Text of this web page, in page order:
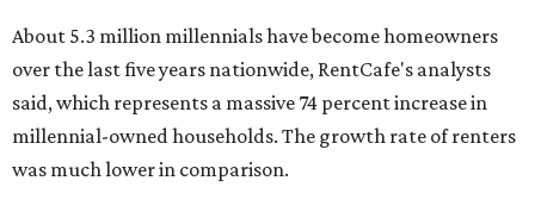
About 5.3 million millennials have become homeowners
over the last five years nationwide, RentCafe's analysts
said, which represents a massive 74 percent increase in
millennial-owned households. The growth rate of renters
was much lower in comparison.